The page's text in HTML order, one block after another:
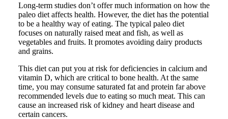
Long-term studies don’t offer much information on how the
paleo diet affects health. However, the diet has the potential
to be a healthy way of eating. The typical paleo diet
focuses on naturally raised meat and fish, as well as
vegetables and fruits. It promotes avoiding dairy products
and grains.
This diet can put you at risk for deficiencies in calcium and
vitamin D, which are critical to bone health. At the same
time, you may consume saturated fat and protein far above
recommended levels due to eating so much meat. This can
cause an increased risk of kidney and heart disease and
certain cancers.